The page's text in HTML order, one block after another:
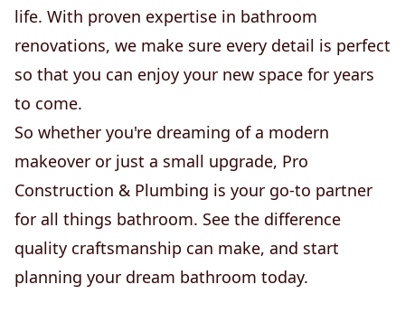
life. With proven expertise in bathroom
renovations, we make sure every detail is perfect
so that you can enjoy your new space for years
to come.
So whether you're dreaming of a modern
makeover or just a small upgrade, Pro
Construction & Plumbing is your go-to partner
for all things bathroom. See the difference
quality craftsmanship can make, and start
planning your dream bathroom today.